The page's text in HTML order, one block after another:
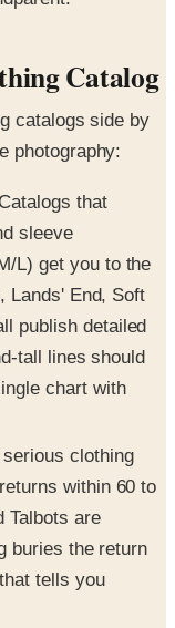
Catalog
catalogs side by
photography:
Catalogs that
sleeve
L) get you to the
Lands' End, Soft
publish detailed
tall lines should
chart with
serious clothing
within 60 to
Talbots are
buries the return
tells you